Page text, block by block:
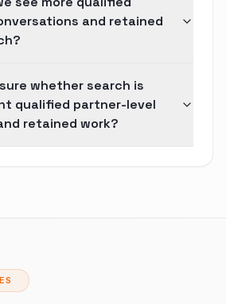
and retained
whether search is
qualified partner-level
retained work?